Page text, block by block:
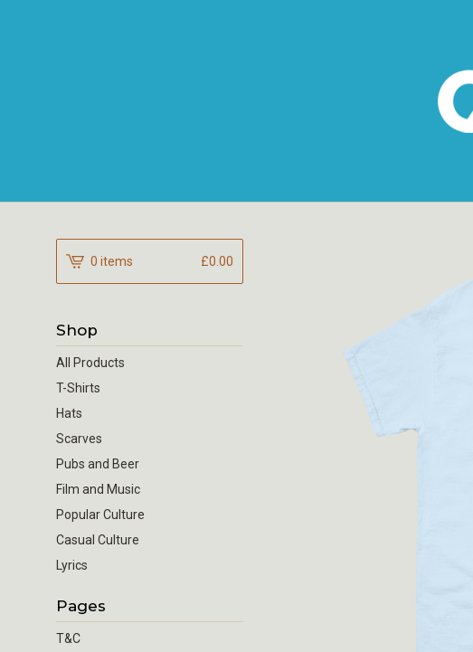
0 items £0.00
Shop
All Products
T-Shirts
Hats
Scarves
Pubs and Beer
Film and Music
Popular Culture
Casual Culture
Lyrics
Pages
T&C